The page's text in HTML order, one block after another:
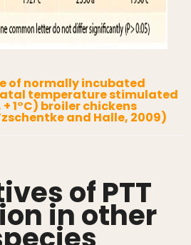
of normally incubated
temperature stimulated
1°C) broiler chickens
and Halle, 2009)
of PTT
in other